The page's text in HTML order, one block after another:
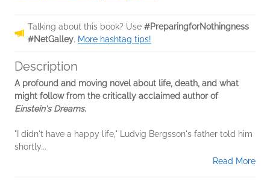
Talking about this book? Use #PreparingforNothingness
#NetGalley. More hashtag tips!
Description
A profound and moving novel about life, death, and what
might follow from the critically acclaimed author of
Einstein's Dreams.
"I didn't have a happy life," Ludvig Bergsson's father told him
shortly...
Read More